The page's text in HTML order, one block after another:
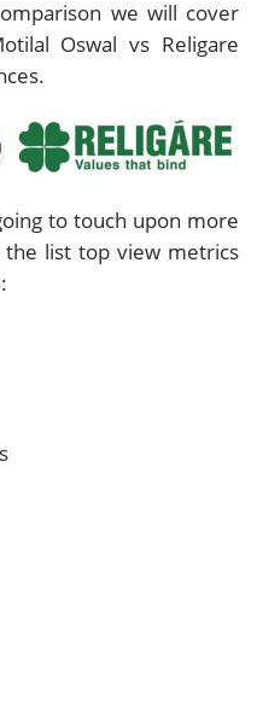
we will cover
Oswal vs Religare
to touch upon more
list top view metrics